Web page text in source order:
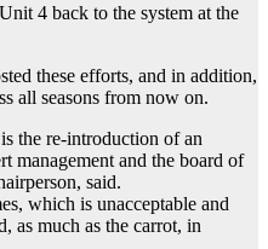
4 back to the system at the
these efforts, and in addition,
all seasons from now on.
the re-introduction of an
management and the board of
said.
which is unacceptable and
as much as the carrot, in